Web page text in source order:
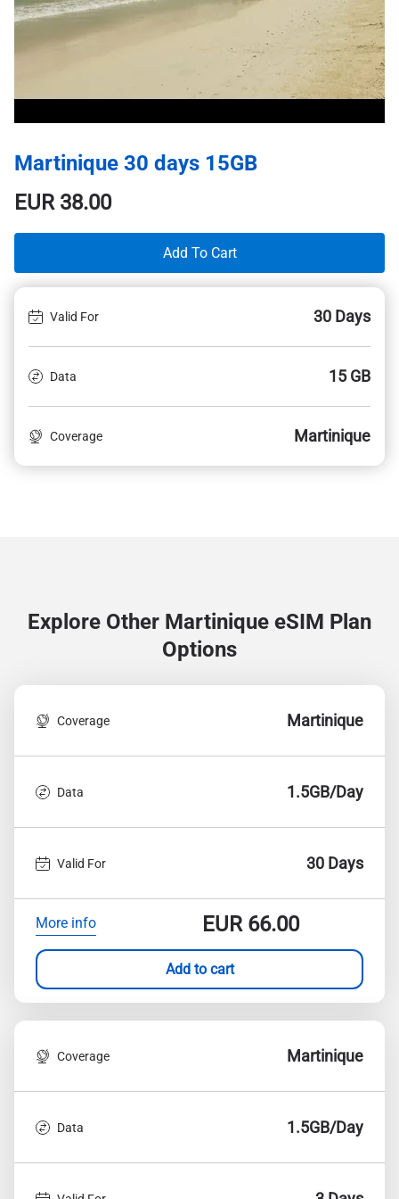
Martinique 30 days 15GB
EUR38.00
Add To Cart
Valid For 30 Days
Data 15 GB
Coverage Martinique
Explore Other Martinique eSIM Plan
Options
Coverage Martinique
Data 1.5GB/Day
Valid For 30 Days
More info EUR66.00
Add to cart
Coverage Martinique
Data 1.5GB/Day